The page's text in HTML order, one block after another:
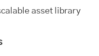
asset library